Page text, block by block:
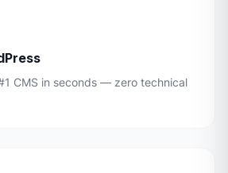
CMS in seconds — zero technical